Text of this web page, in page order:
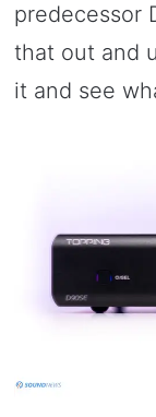
predecessor
that out and
it and see